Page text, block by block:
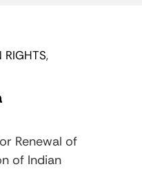
RIGHTS
Renewal of
of Indian